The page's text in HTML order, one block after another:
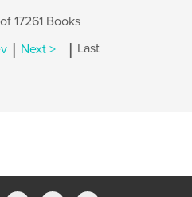
17261 Books
| Next > | Last